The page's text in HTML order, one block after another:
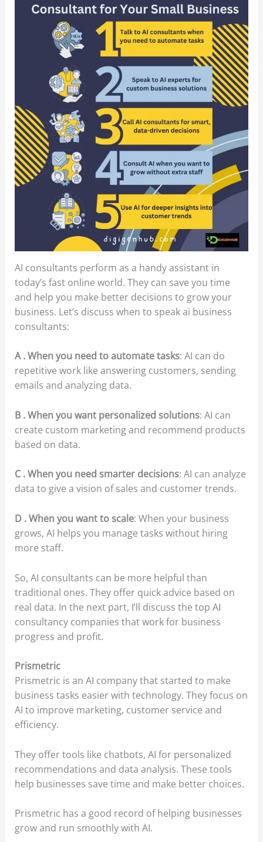
AI consultants perform as a handy assistant in
today’s fast online world. They can save you time
and help you make better decisions to grow your
business. Let’s discuss when to speak ai business
consultants:
A . When you need to automate tasks: AI can do
repetitive work like answering customers, sending
emails and analyzing data.
B . When you want personalized solutions: AI can
create custom marketing and recommend products
based on data.
C . When you need smarter decisions: AI can analyze
data to give a vision of sales and customer trends.
D . When you want to scale: When your business
grows, AI helps you manage tasks without hiring
more staff.
So, AI consultants can be more helpful than
traditional ones. They offer quick advice based on
real data. In the next part, I’ll discuss the top AI
consultancy companies that work for business
progress and profit.
Prismetric
Prismetric is an AI company that started to make
business tasks easier with technology. They focus on
AI to improve marketing, customer service and
efficiency.
They offer tools like chatbots, AI for personalized
recommendations and data analysis. These tools
help businesses save time and make better choices.
Prismetric has a good record of helping businesses
grow and run smoothly with AI.